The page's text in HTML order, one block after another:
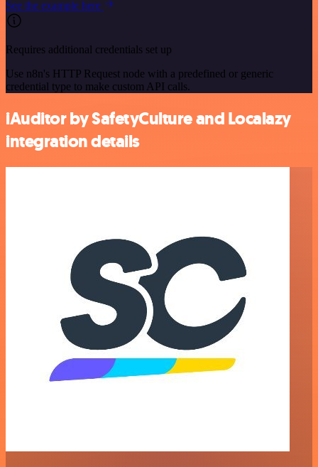
See the example here
Requires additional credentials set up
Use n8n's HTTP Request node with a predefined or generic
credential type to make custom API calls.
iAuditor by SafetyCulture and Localazy
integration details